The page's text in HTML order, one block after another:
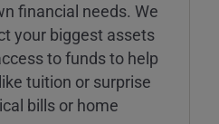
financial needs. We
your biggest assets
to funds to help
tuition or surprise
bills or home